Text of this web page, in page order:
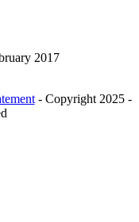
2017
- Copyright 2025 -